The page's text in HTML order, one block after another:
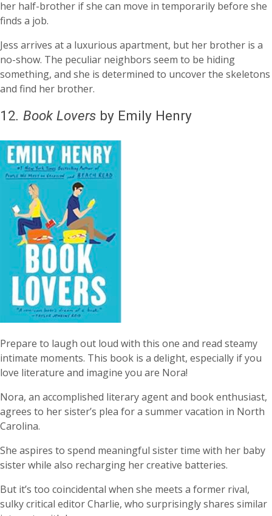
her half-brother if she can move in temporarily before she
finds a job.
Jess arrives at a luxurious apartment, but her brother is a
no-show. The peculiar neighbors seem to be hiding
something, and she is determined to uncover the skeletons
and find her brother.
12. Book Lovers by Emily Henry
Prepare to laugh out loud with this one and read steamy
intimate moments. This book is a delight, especially if you
love literature and imagine you are Nora!
Nora, an accomplished literary agent and book enthusiast,
agrees to her sister’s plea for a summer vacation in North
Carolina.
She aspires to spend meaningful sister time with her baby
sister while also recharging her creative batteries.
But it’s too coincidental when she meets a former rival,
sulky critical editor Charlie, who surprisingly shares similar